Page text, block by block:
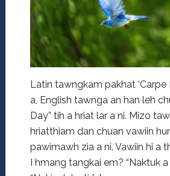
Latin tawngkam pakhat ‘Carpe
a, English tawnga an han leh
Day” tih a hriat lar a ni. Mizo
hriatthiam dan chuan vawiin
pawimawh zia a ni. Vawiin hi a
I hmang tangkai em? “Naktuk